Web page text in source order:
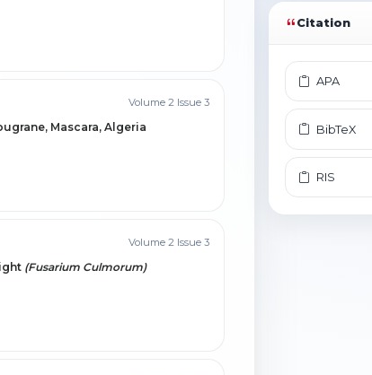
Volume 2 Issue 3
Mascara, Algeria
Volume 2 Issue 3
(Fusarium Culmorum)
Citation
APA
BibTeX
RIS